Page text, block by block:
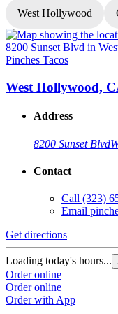
West Hollywood
Pinches Tacos
West Hollywood,
Address
8200 Sunset Blvd
Contact
Call (323)
Email
Get directions
Loading today's hours...
Order online
Order online
Order with App